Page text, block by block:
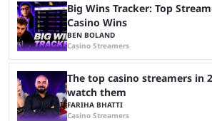
Big Wins Tracker: Top
Casino Wins
BEN BOLAND
Casino Streamers
The top casino streamers in
watch them
FARIHA BHATTI
Casino Streamers